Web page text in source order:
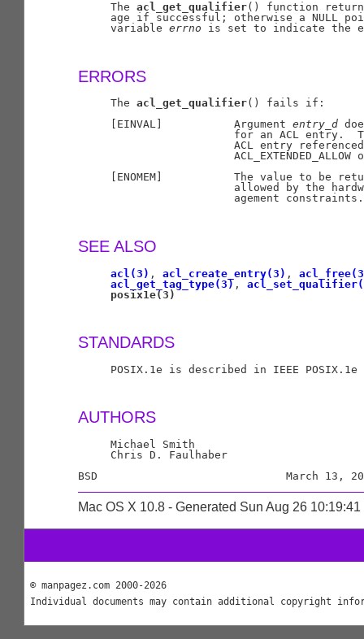
     The
acl_get_qualifier() function
age if successful; otherwise a NULL
     variable
errno is set to indicate the
ERRORS
     The
acl_get_qualifier() fails if:
     [EINVAL]           Argument
entry d
for an ACL entry.
ACL entry
ACL_EXTENDED_ALLOW
[ENOMEM]           The value to be
allowed by the
                        agement constraints.
SEE ALSO
acl(3) , acl_create_entry(3) ,
acl_get_tag_type(3) ,
posix1e(3)
STANDARDS
POSIX.1e is described in IEEE POSIX.1e
AUTHORS
     Michael Smith
     Chris D. Faulhaber
Mac OS X 10.8 - Generated Sun Aug 26
© manpagez.com 2000-2026